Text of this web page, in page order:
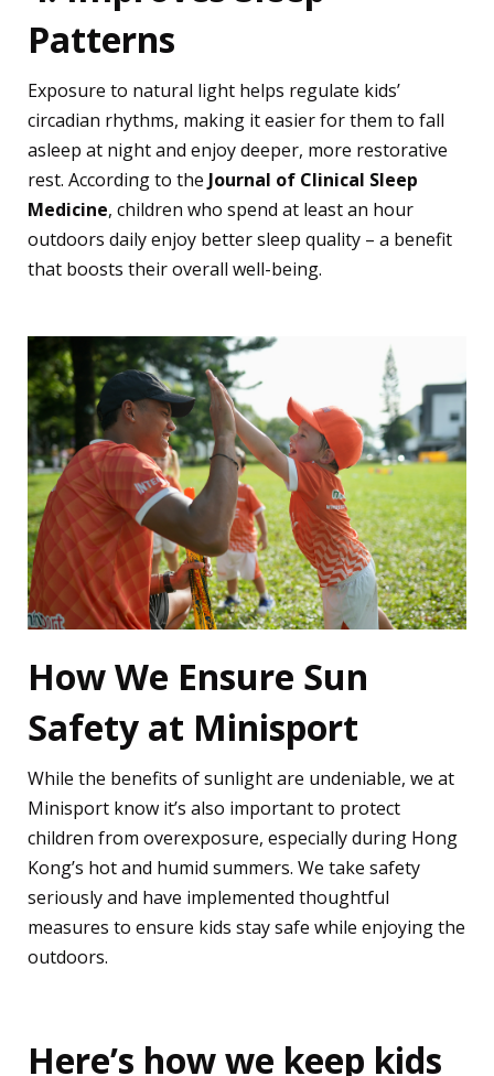
Patterns
Exposure to natural light helps regulate kids’
circadian rhythms, making it easier for them to fall
asleep at night and enjoy deeper, more restorative
rest. According to the Journal of Clinical Sleep
Medicine, children who spend at least an hour
outdoors daily enjoy better sleep quality – a benefit
that boosts their overall well-being.
How We Ensure Sun
Safety at Minisport
While the benefits of sunlight are undeniable, we at
Minisport know it’s also important to protect
children from overexposure, especially during Hong
Kong’s hot and humid summers. We take safety
seriously and have implemented thoughtful
measures to ensure kids stay safe while enjoying the
outdoors.
Here’s how we keep kids